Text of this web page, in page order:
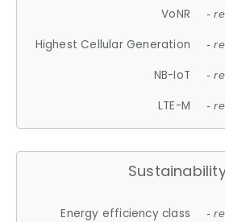
VoNR -
Highest Cellular Generation -
NB-IoT -
LTE-M -
Energy efficiency class -